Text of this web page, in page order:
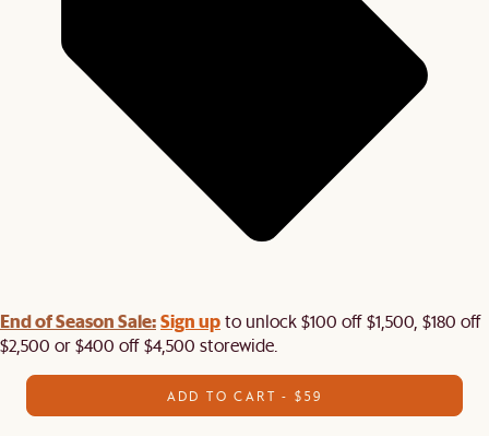
End of Season Sale:Sign upto unlock $100 off $1,500, $180 off
$2,500 or $400 off $4,500 storewide.​
ADD TO CART - $59